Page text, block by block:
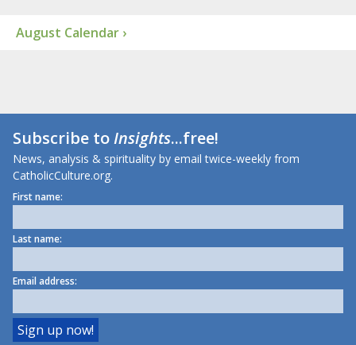
August Calendar ›
Subscribe toInsights...free!
News, analysis & spirituality by email twice-weekly from
CatholicCulture.org.
First name:
Last name:
Email address: